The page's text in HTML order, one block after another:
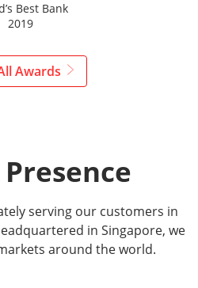
Best Bank
2019
Awards
serving our customers in
in Singapore, we
around the world.